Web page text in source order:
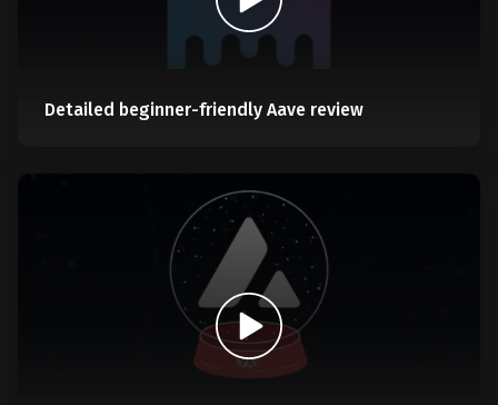
Detailed beginner-friendly Aave review